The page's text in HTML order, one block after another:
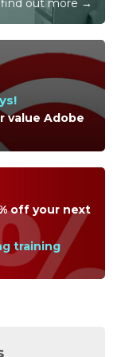
find out more →
value Adobe
off your next
training